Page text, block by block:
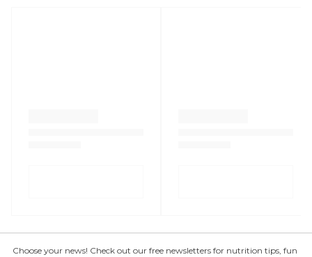
Choose your news! Check out our free newsletters for nutrition tips, fun